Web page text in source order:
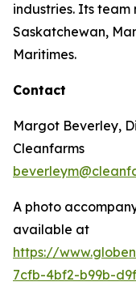
industries. Its
Saskatchewan,
Maritimes.
Contact
Margot Beverley,
Cleanfarms
A photo
available at
https://
7cfb-4bf2-b99b-